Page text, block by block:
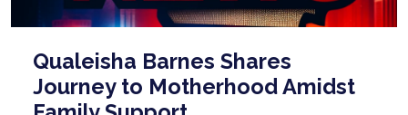
Qualeisha Barnes Shares
Journey to Motherhood Amidst